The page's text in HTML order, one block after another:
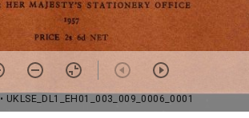
• UKLSE_DL1_EH01_003_009_0006_0001